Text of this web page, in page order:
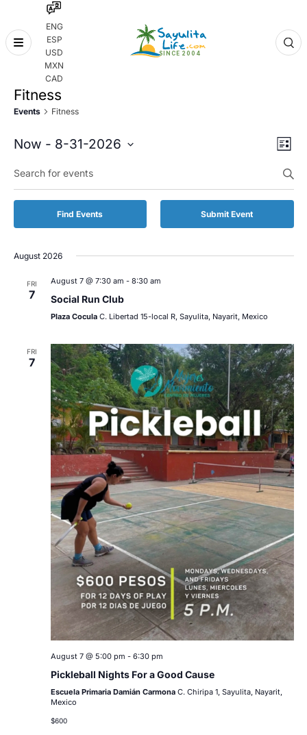
ENG
ESP
USD
MXN
CAD
Skip
Fitness
Events Fitness
and
List
Now - 8-31-2026
date.
Keyword.
Search
for
by
Find Events Submit Event
August 2026
FRI
7
August 7 @ 7:30 am - 8:30 am
Social Run Club
Plaza Cocula C. Libertad 15-local R, Sayulita, Nayarit, Mexico
FRI
7
August 7 @ 5:00 pm - 6:30 pm
Pickleball Nights For a Good Cause
Escuela Primaria Damián Carmona C. Chiripa 1, Sayulita, Nayarit,
Mexico
$600